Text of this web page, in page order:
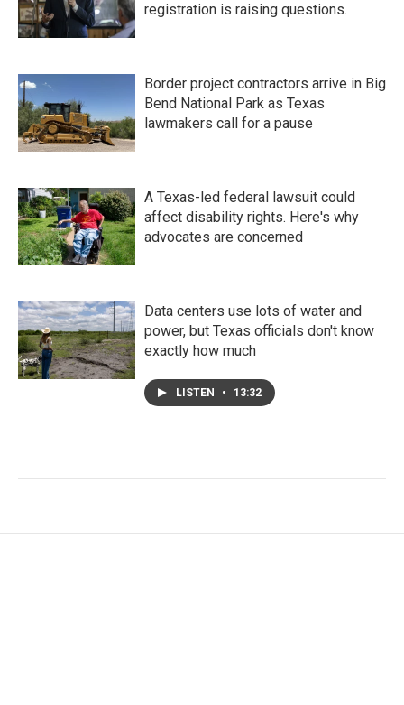
registration is raising questions.
Border project contractors arrive in Big
Bend National Park as Texas
lawmakers call for a pause
A Texas-led federal lawsuit could
affect disability rights. Here's why
advocates are concerned
Data centers use lots of water and
power, but Texas officials don't know
exactly how much
LISTEN • 13:32